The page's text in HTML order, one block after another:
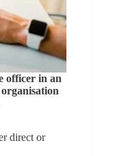
officer in an
direct or